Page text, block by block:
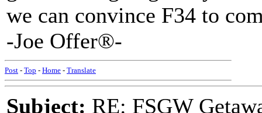
we can convince F34 to
-Joe Offer®-
Post - Top - Home - Translate
Subject: RE: FSGW